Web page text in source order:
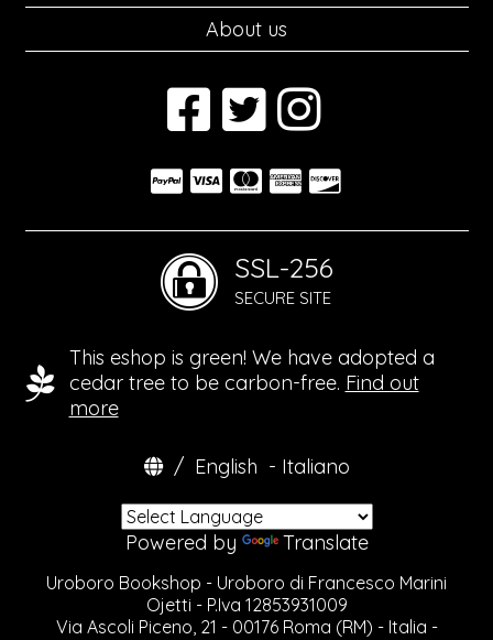
About us
SSL-256
SECURE SITE
This eshop is green! We have adopted a
cedar tree to be carbon-free. Find out
more
/ English - Italiano
Powered by Translate
Uroboro Bookshop - Uroboro di Francesco Marini
Ojetti - P.Iva 12853931009
Via Ascoli Piceno, 21 - 00176 Roma (RM) - Italia -